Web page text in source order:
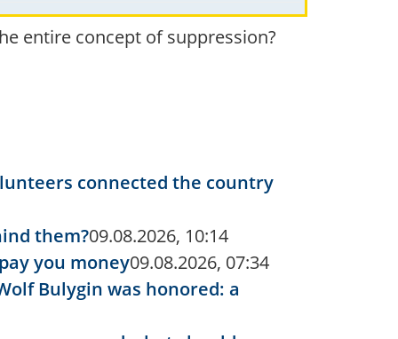
entire concept of suppression?
connected the country
them?09.08.2026, 10:14
you money09.08.2026, 07:34
Bulygin was honored: a